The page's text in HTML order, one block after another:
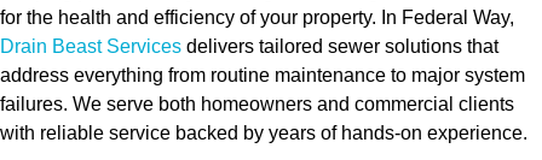
for the health and efficiency of your property. In Federal Way,
Drain Beast Services delivers tailored sewer solutions that
address everything from routine maintenance to major system
failures. We serve both homeowners and commercial clients
with reliable service backed by years of hands-on experience.